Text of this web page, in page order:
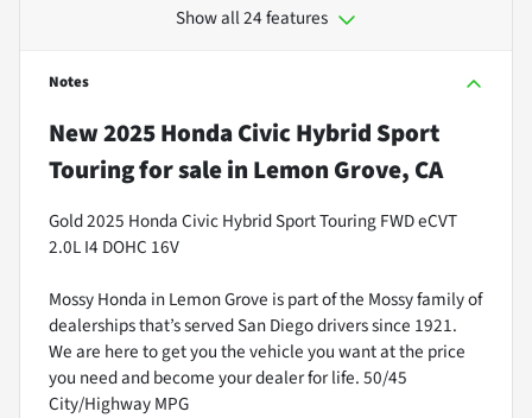
Show all 24 features
Notes
New2025 Honda Civic Hybrid Sport
Touringfor salein Lemon Grove, CA
Gold 2025 Honda Civic Hybrid Sport Touring FWD eCVT
2.0L I4 DOHC 16V
Mossy Honda in Lemon Grove is part of the Mossy family of
dealerships that’s served San Diego drivers since 1921.
We are here to get you the vehicle you want at the price
you need and become your dealer for life. 50/45
City/Highway MPG